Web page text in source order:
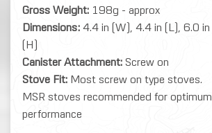
Gross Weight: 198g - approx
Dimensions: 4.4 in (W), 4.4 in (L), 6.0 in
(H)
Canister Attachment: Screw on
Stove Fit: Most screw on type stoves.
MSR stoves recommended for optimum
performance